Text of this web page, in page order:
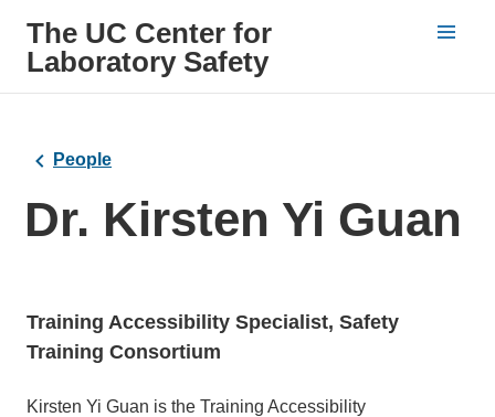
The UC Center for
Laboratory Safety
People
Dr. Kirsten Yi Guan
Training Accessibility Specialist, Safety
Training Consortium
Bio
Kirsten Yi Guan is the Training Accessibility